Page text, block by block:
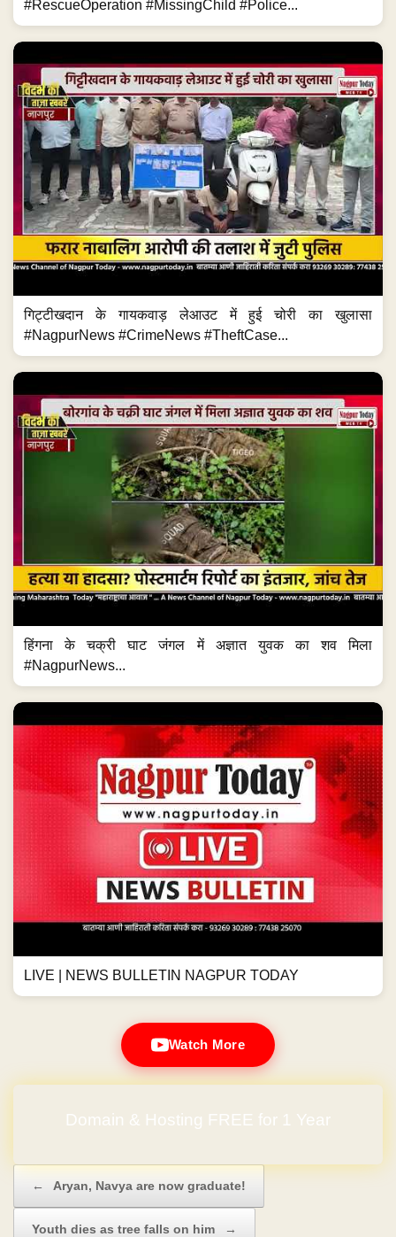
#RescueOperation #MissingChild #Police...
गिट्टीखदान के गायकवाड़ लेआउट में हुई चोरी का खुलासा
#NagpurNews #CrimeNews #TheftCase...
हिंगना के चक्री घाट जंगल में अज्ञात युवक का शव मिला
#NagpurNews...
LIVE | NEWS BULLETIN NAGPUR TODAY
Watch More
Domain & Hosting FREE for 1 Year
← Aryan, Navya are now graduate!
Youth dies as tree falls on him →